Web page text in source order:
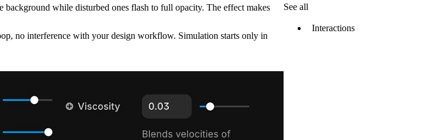
while disturbed ones flash to full opacity. The effect makes
no interference with your design workflow. Simulation starts only in
See all
Interactions